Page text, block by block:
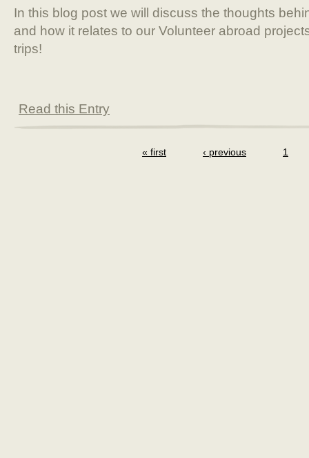
In this blog post we will discuss the thoughts
and how it relates to our Volunteer abroad
trips!
Read this Entry
« first ‹ previous 1